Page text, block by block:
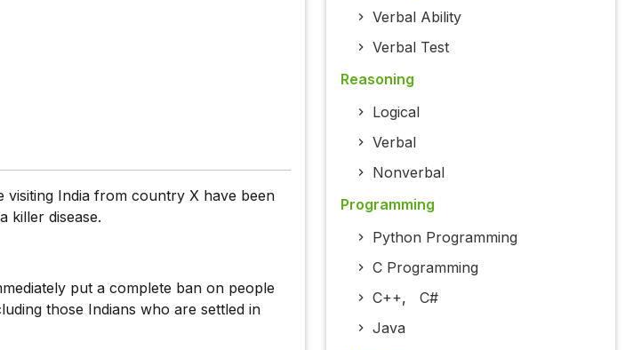
visiting India from country X have been
killer disease.
put a complete ban on people
those Indians who are settled in
Verbal Ability
Verbal Test
Reasoning
Logical
Verbal
Nonverbal
Programming
Python Programming
C Programming
C++, C#
Java